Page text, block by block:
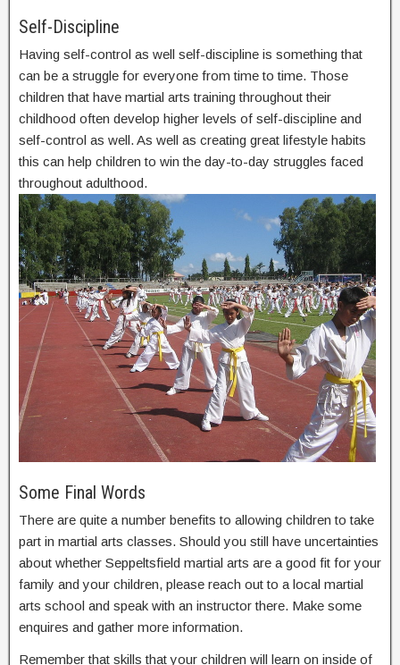
Self-Discipline
Having self-control as well self-discipline is something that
can be a struggle for everyone from time to time. Those
children that have martial arts training throughout their
childhood often develop higher levels of self-discipline and
self-control as well. As well as creating great lifestyle habits
this can help children to win the day-to-day struggles faced
throughout adulthood.
Some Final Words
There are quite a number benefits to allowing children to take
part in martial arts classes. Should you still have uncertainties
about whether Seppeltsfield martial arts are a good fit for your
family and your children, please reach out to a local martial
arts school and speak with an instructor there. Make some
enquires and gather more information.
Remember that skills that your children will learn on inside of